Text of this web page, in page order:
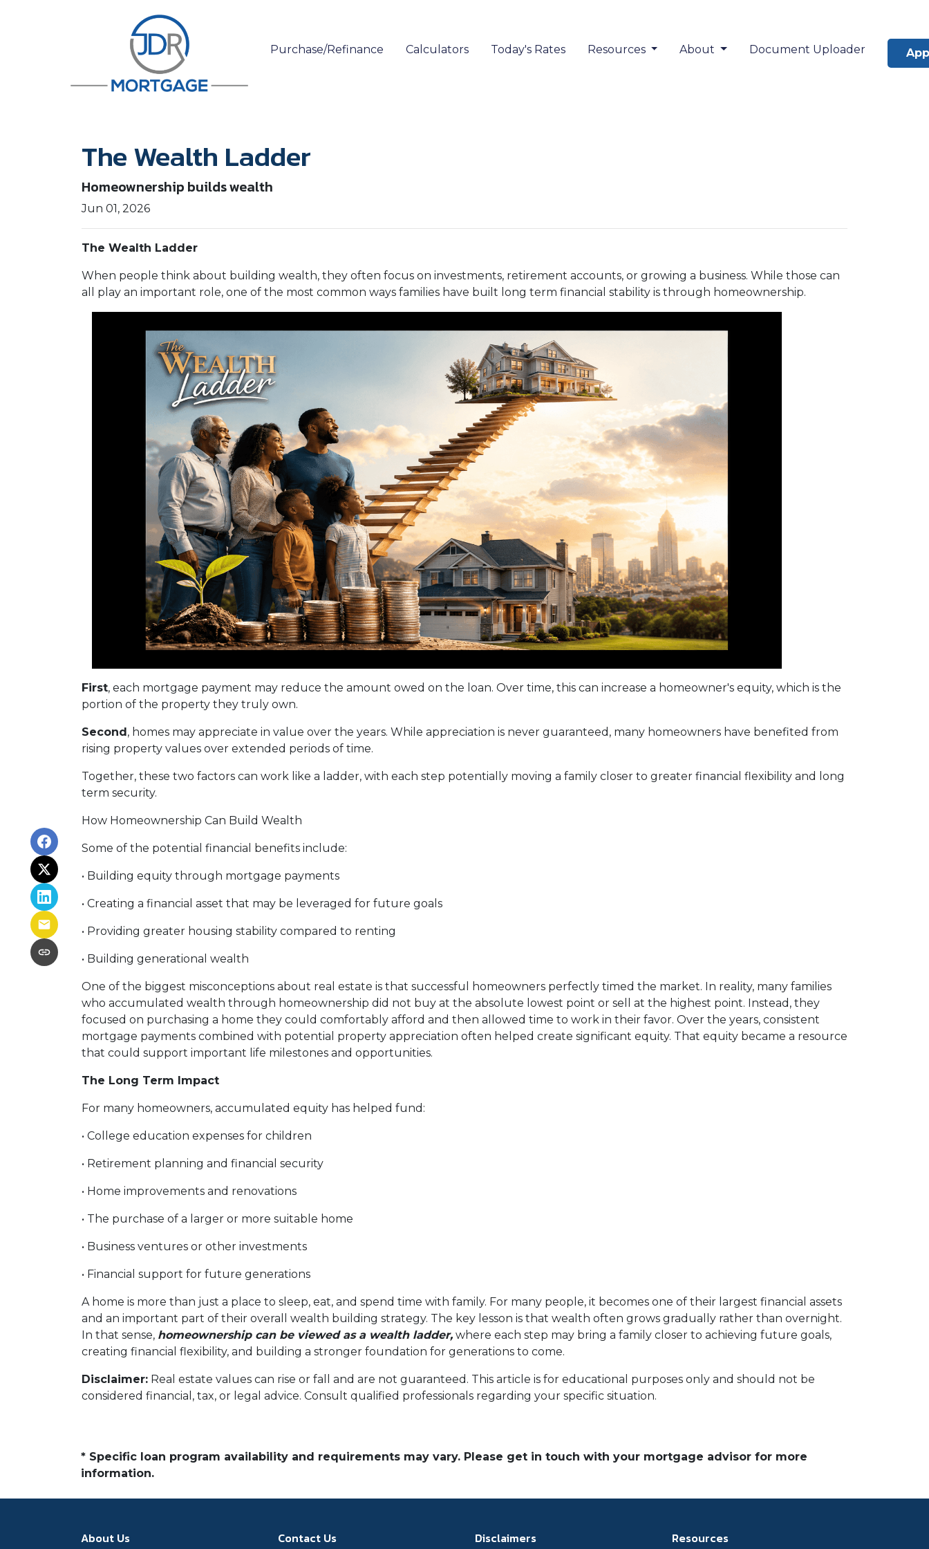
Purchase/Refinance Calculators Today's Rates Resources About Document Uploader
The Wealth Ladder
Homeownership builds wealth
Jun 01, 2026
The Wealth Ladder
When people think about building wealth, they often focus on investments, retirement accounts, or growing a business. While those can
all play an important role, one of the most common ways families have built long term financial stability is through homeownership.
First, each mortgage payment may reduce the amount owed on the loan. Over time, this can increase a homeowner's equity, which is the
portion of the property they truly own.
Second, homes may appreciate in value over the years. While appreciation is never guaranteed, many homeowners have benefited from
rising property values over extended periods of time.
Together, these two factors can work like a ladder, with each step potentially moving a family closer to greater financial flexibility and long
term security.
How Homeownership Can Build Wealth
Some of the potential financial benefits include:
• Building equity through mortgage payments
• Creating a financial asset that may be leveraged for future goals
• Providing greater housing stability compared to renting
• Building generational wealth
One of the biggest misconceptions about real estate is that successful homeowners perfectly timed the market. In reality, many families
who accumulated wealth through homeownership did not buy at the absolute lowest point or sell at the highest point. Instead, they
focused on purchasing a home they could comfortably afford and then allowed time to work in their favor. Over the years, consistent
mortgage payments combined with potential property appreciation often helped create significant equity. That equity became a resource
that could support important life milestones and opportunities.
The Long Term Impact
For many homeowners, accumulated equity has helped fund:
• College education expenses for children
• Retirement planning and financial security
• Home improvements and renovations
• The purchase of a larger or more suitable home
• Business ventures or other investments
• Financial support for future generations
A home is more than just a place to sleep, eat, and spend time with family. For many people, it becomes one of their largest financial assets
and an important part of their overall wealth building strategy. The key lesson is that wealth often grows gradually rather than overnight.
In that sense, homeownership can be viewed as a wealth ladder, where each step may bring a family closer to achieving future goals,
creating financial flexibility, and building a stronger foundation for generations to come.
Disclaimer: Real estate values can rise or fall and are not guaranteed. This article is for educational purposes only and should not be
considered financial, tax, or legal advice. Consult qualified professionals regarding your specific situation.
* Specific loan program availability and requirements may vary. Please get in touch with your mortgage advisor for more
information.
About Us Contact Us Disclaimers Resources